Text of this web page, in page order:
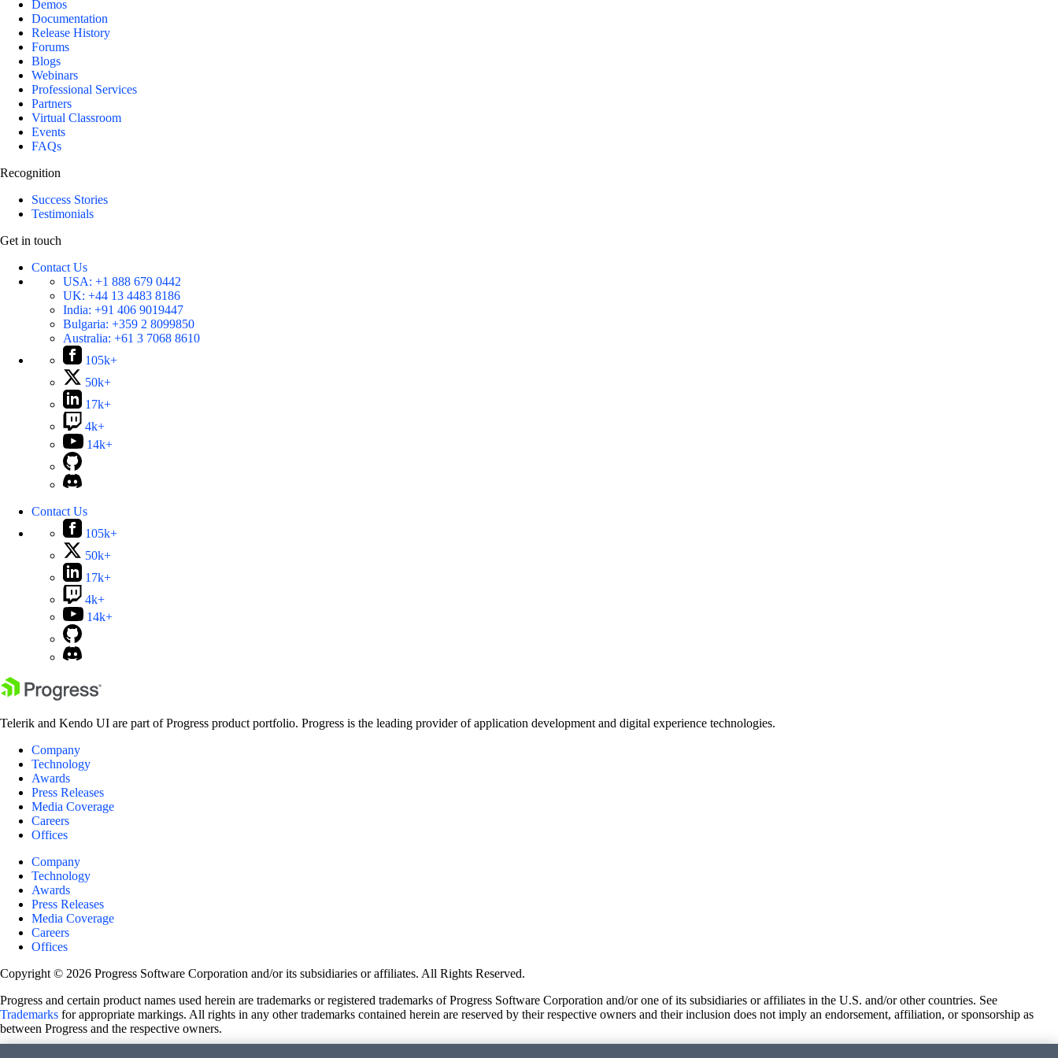
Demos
Documentation
Release History
Forums
Blogs
Webinars
Professional Services
Partners
Virtual Classroom
Events
FAQs
Recognition
Success Stories
Testimonials
Get in touch
Contact Us
USA: +1 888 679 0442
UK: +44 13 4483 8186
India: +91 406 9019447
Bulgaria: +359 2 8099850
Australia: +61 3 7068 8610
105k+
50k+
17k+
4k+
14k+
Contact Us
105k+
50k+
17k+
4k+
14k+
Telerik and Kendo UI are part of Progress product portfolio. Progress is the leading provider of application development and digital experience technologies.
Company
Technology
Awards
Press Releases
Media Coverage
Careers
Offices
Company
Technology
Awards
Press Releases
Media Coverage
Careers
Offices
Copyright © 2026 Progress Software Corporation and/or its subsidiaries or affiliates. All Rights Reserved.
Progress and certain product names used herein are trademarks or registered trademarks of Progress Software Corporation and/or one of its subsidiaries or affiliates in the U.S. and/or other countries. See
Trademarks for appropriate markings. All rights in any other trademarks contained herein are reserved by their respective owners and their inclusion does not imply an endorsement, affiliation, or sponsorship as
between Progress and the respective owners.